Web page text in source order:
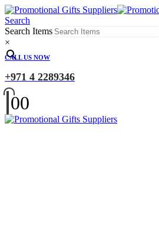
Search
Search Items
×
CALL US NOW
+971 4 2289346
00